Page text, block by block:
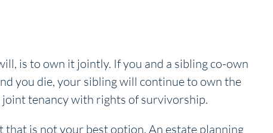
is to own it jointly. If you and a sibling co-own
you die, your sibling will continue to own the
tenancy with rights of survivorship.
that is not your best option. An estate planning